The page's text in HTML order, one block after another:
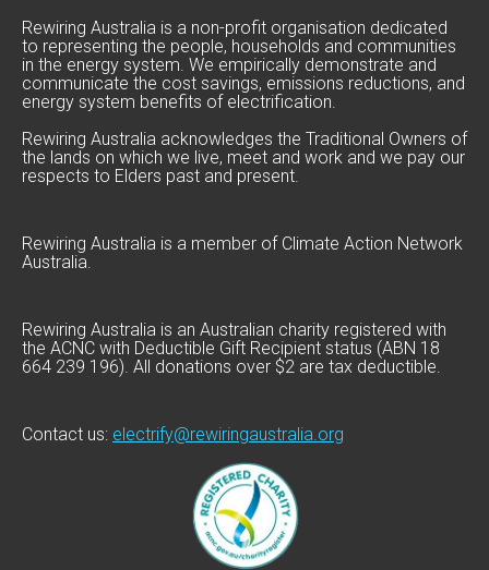
Rewiring Australia is a non-profit organisation dedicated
to representing the people, households and communities
in the energy system. We empirically demonstrate and
communicate the cost savings, emissions reductions, and
energy system benefits of electrification.
Rewiring Australia acknowledges the Traditional Owners of
the lands on which we live, meet and work and we pay our
respects to Elders past and present.
Rewiring Australia is a member of Climate Action Network
Australia.
Rewiring Australia is an Australian charity registered with
the ACNC with Deductible Gift Recipient status (ABN 18
664 239 196). All donations over $2 are tax deductible.
Contact us: electrify@rewiringaustralia.org